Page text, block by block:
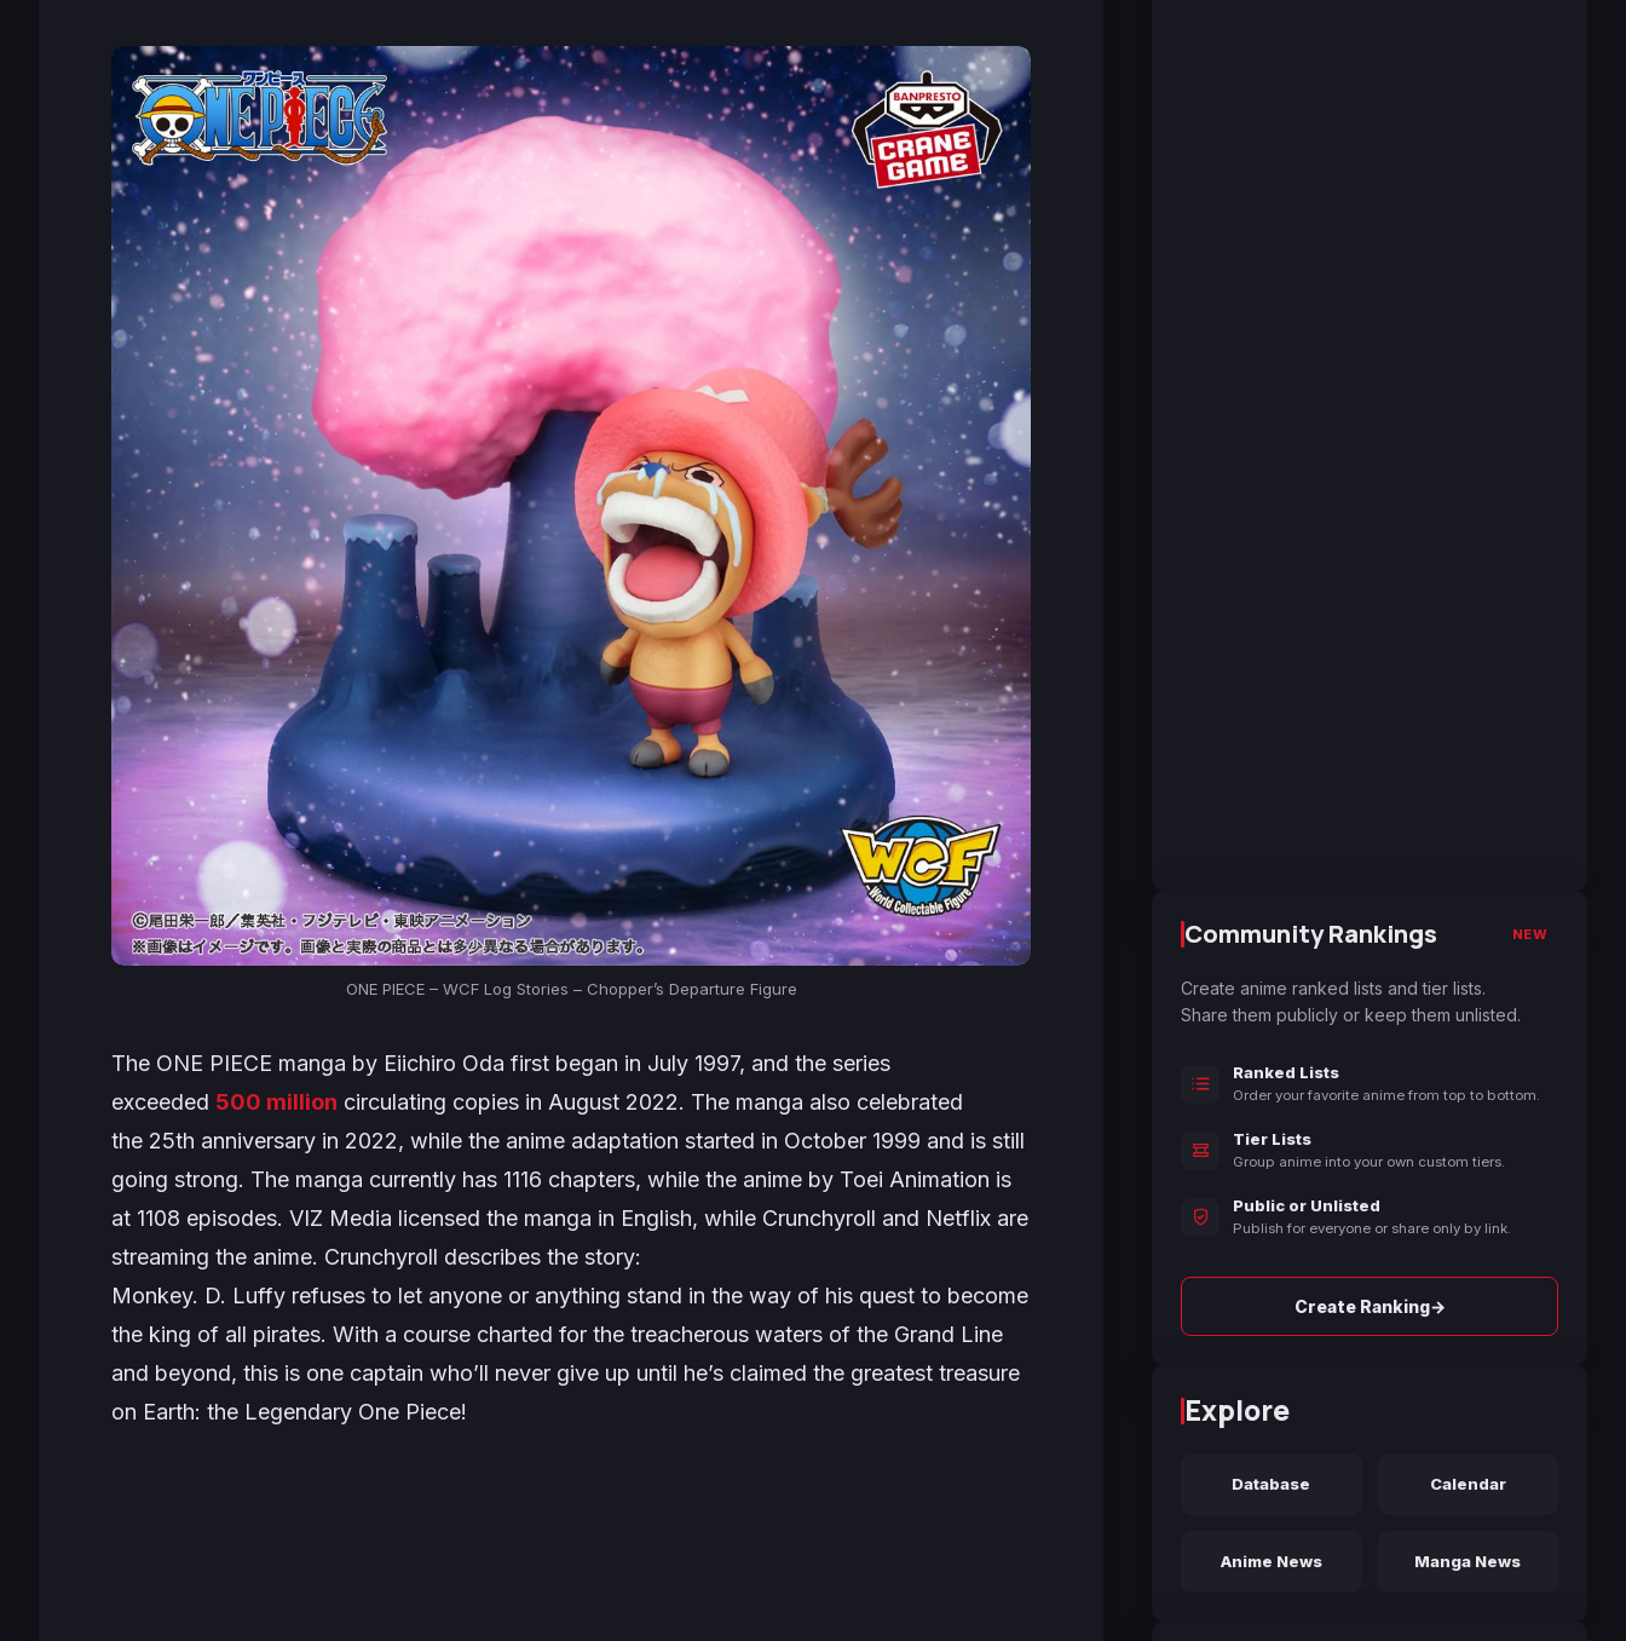
ONE PIECE – WCF Log Stories – Chopper’s Departure Figure
The ONE PIECE manga by Eiichiro Oda first began in July 1997, and the series
exceeded 500 million circulating copies in August 2022. The manga also celebrated
the 25th anniversary in 2022, while the anime adaptation started in October 1999 and is still
going strong. The manga currently has 1116 chapters, while the anime by Toei Animation is
at 1108 episodes. VIZ Media licensed the manga in English, while Crunchyroll and Netflix are
streaming the anime. Crunchyroll describes the story:
Monkey. D. Luffy refuses to let anyone or anything stand in the way of his quest to become
the king of all pirates. With a course charted for the treacherous waters of the Grand Line
and beyond, this is one captain who’ll never give up until he’s claimed the greatest treasure
on Earth: the Legendary One Piece!
Community Rankings NEW
Create anime ranked lists and tier lists.
Share them publicly or keep them unlisted.
Ranked Lists
Order your favorite anime from top to bottom.
Tier Lists
Group anime into your own custom tiers.
Public or Unlisted
Publish for everyone or share only by link.
Create Ranking→
Explore
Database Calendar
Anime News Manga News